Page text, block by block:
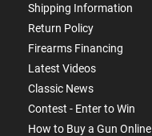
Shipping Information
Return Policy
Firearms Financing
Latest Videos
Classic News
Contest - Enter to Win
How to Buy a Gun Online